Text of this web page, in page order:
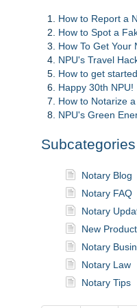
How to Report a
How to Spot a
How To Get Your
NPU's Travel
How to get
Happy 30th NPU!
How to Notarize
NPU's Green
Subcategories
Notary Blog
Notary FAQ
Notary
New
Notary
Notary Law
Notary Tips